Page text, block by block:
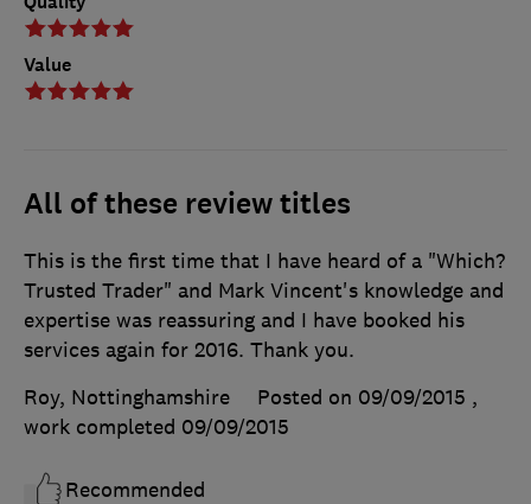
Value
All of these review titles
This is the first time that I have heard of a "Which?
Trusted Trader" and Mark Vincent's knowledge and
expertise was reassuring and I have booked his
services again for 2016. Thank you.
Roy, Nottinghamshire
Posted on 09/09/2015 ,
work completed 09/09/2015
Recommended